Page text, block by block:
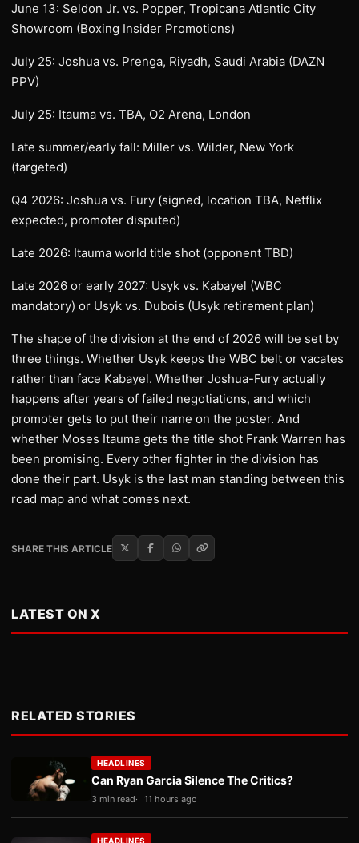
June 13: Seldon Jr. vs. Popper, Tropicana Atlantic City
Showroom (Boxing Insider Promotions)
July 25: Joshua vs. Prenga, Riyadh, Saudi Arabia (DAZN
PPV)
July 25: Itauma vs. TBA, O2 Arena, London
Late summer/early fall: Miller vs. Wilder, New York
(targeted)
Q4 2026: Joshua vs. Fury (signed, location TBA, Netflix
expected, promoter disputed)
Late 2026: Itauma world title shot (opponent TBD)
Late 2026 or early 2027: Usyk vs. Kabayel (WBC
mandatory) or Usyk vs. Dubois (Usyk retirement plan)
The shape of the division at the end of 2026 will be set by
three things. Whether Usyk keeps the WBC belt or vacates
rather than face Kabayel. Whether Joshua-Fury actually
happens after years of failed negotiations, and which
promoter gets to put their name on the poster. And
whether Moses Itauma gets the title shot Frank Warren has
been promising. Every other fighter in the division has
done their part. Usyk is the last man standing between this
road map and what comes next.
SHARE THIS ARTICLE
LATEST ON X
RELATED STORIES
HEADLINES
Can Ryan Garcia Silence The Critics?
3 min read 11 hours ago
HEADLINES